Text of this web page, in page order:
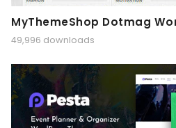
MyThemeShop Dotmag
49,996 downloads